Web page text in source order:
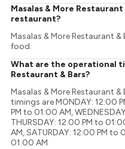
Masalas & More
restaurant?
Masalas & More Restaurant
food.
What are the operational
Restaurant & Bars?
Masalas & More Restaurant
timings are MONDAY: 12:00
PM to 01:00 AM,
THURSDAY: 12:00 PM to
AM, SATURDAY: 12:00 PM to
01:00 AM